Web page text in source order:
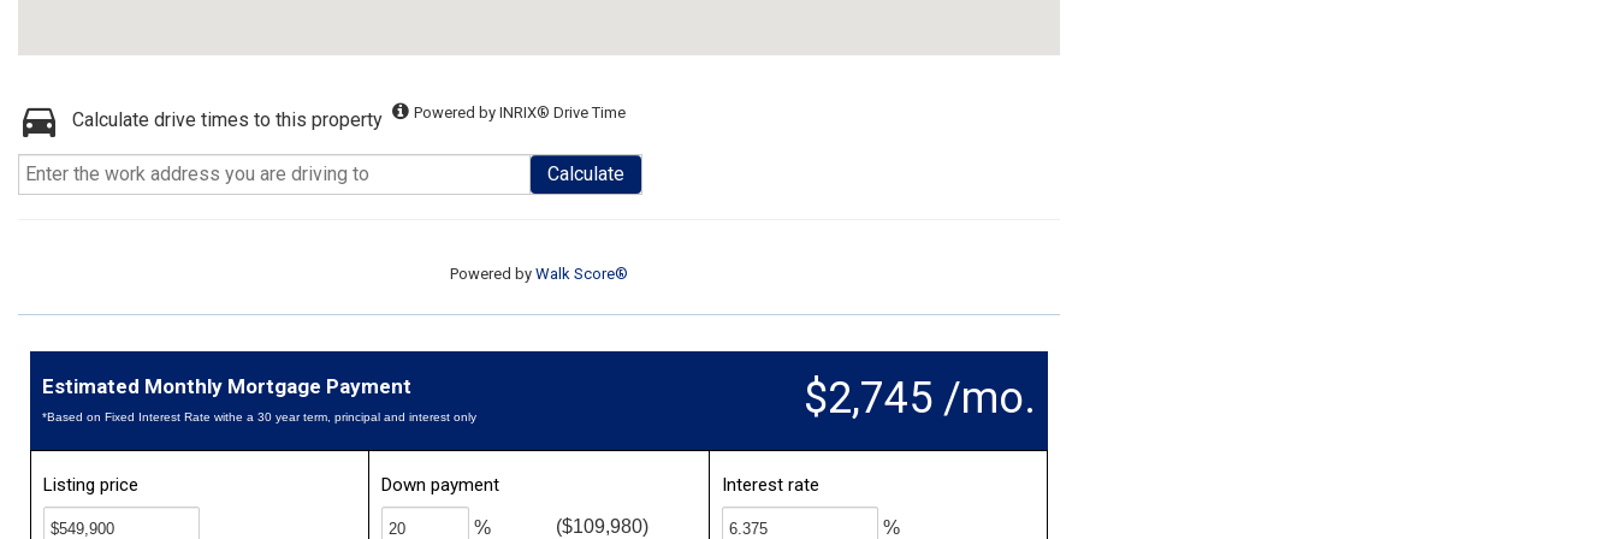
Calculate drive times to this property Powered by INRIX® Drive Time
Calculate
Powered by Walk Score®
$2,745 /mo.
Estimated Monthly Mortgage Payment
*Based on Fixed Interest Rate withe a 30 year term, principal and interest only
Listing price Down payment
% ($109,980)
Interest rate
%